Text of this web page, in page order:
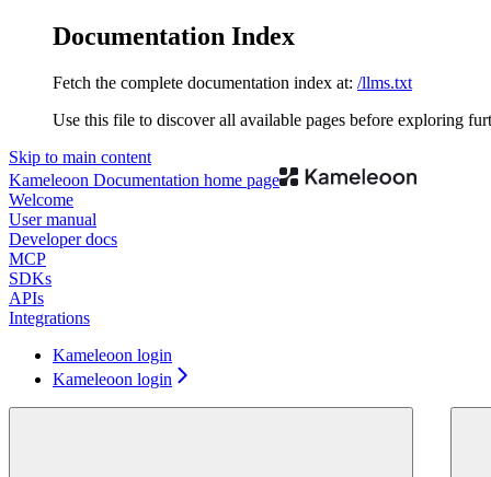
Documentation Index
Fetch the complete documentation index at: /llms.txt
Use this file to discover all available pages before exploring
Skip to main content
Kameleoon Documentation home page
Welcome
User manual
Developer docs
MCP
SDKs
APIs
Integrations
Kameleoon login
Kameleoon login